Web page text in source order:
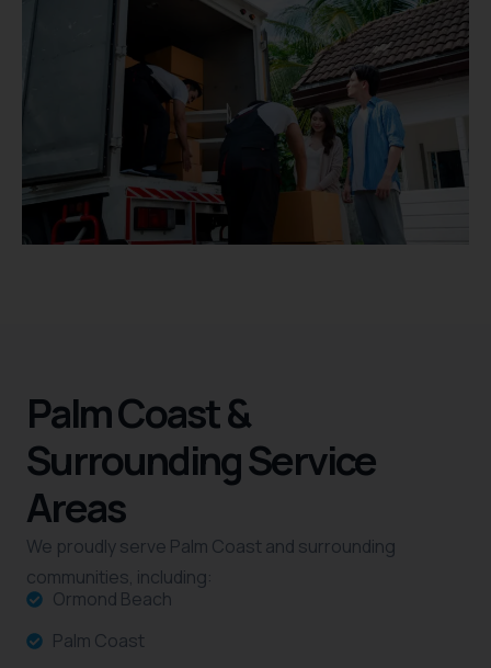
Palm Coast &
Surrounding Service
Areas
We proudly serve Palm Coast and surrounding
communities, including:
Ormond Beach
Palm Coast